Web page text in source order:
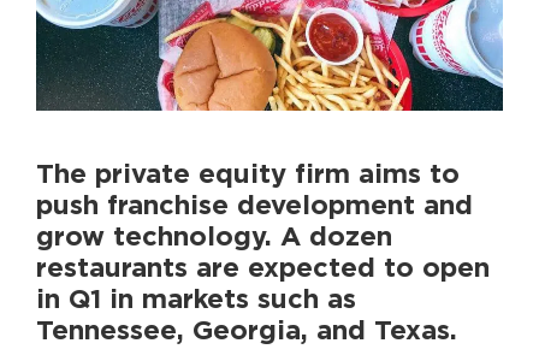
The private equity firm aims to
push franchise development and
grow technology. A dozen
restaurants are expected to open
in Q1 in markets such as
Tennessee, Georgia, and Texas.